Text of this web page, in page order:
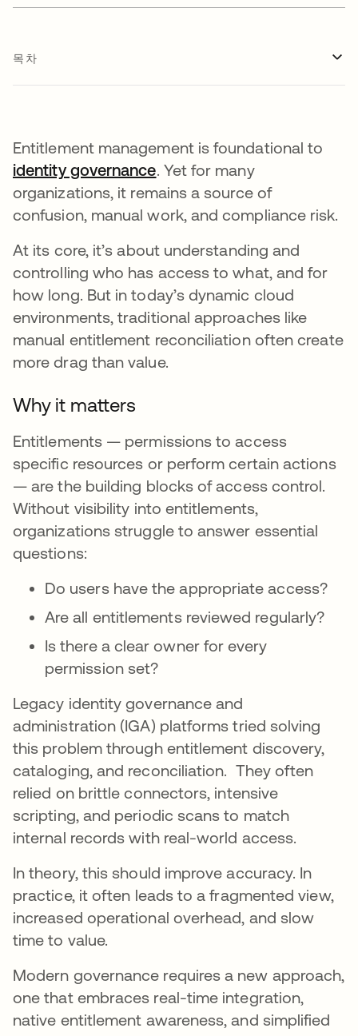
목차
Entitlement management is foundational to
identity governance. Yet for many
organizations, it remains a source of
confusion, manual work, and compliance risk.
At its core, it’s about understanding and
controlling who has access to what, and for
how long. But in today’s dynamic cloud
environments, traditional approaches like
manual entitlement reconciliation often create
more drag than value.
Why it matters
Entitlements — permissions to access
specific resources or perform certain actions
— are the building blocks of access control.
Without visibility into entitlements,
organizations struggle to answer essential
questions:
Do users have the appropriate access?
Are all entitlements reviewed regularly?
Is there a clear owner for every
permission set?
Legacy identity governance and
administration (IGA) platforms tried solving
this problem through entitlement discovery,
cataloging, and reconciliation. They often
relied on brittle connectors, intensive
scripting, and periodic scans to match
internal records with real-world access.
In theory, this should improve accuracy. In
practice, it often leads to a fragmented view,
increased operational overhead, and slow
time to value.
Modern governance requires a new approach,
one that embraces real-time integration,
native entitlement awareness, and simplified